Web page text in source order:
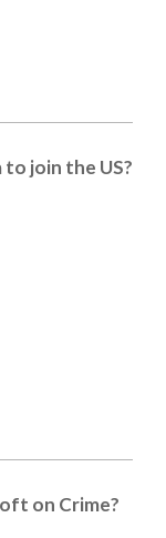
to join the US?
on Crime?